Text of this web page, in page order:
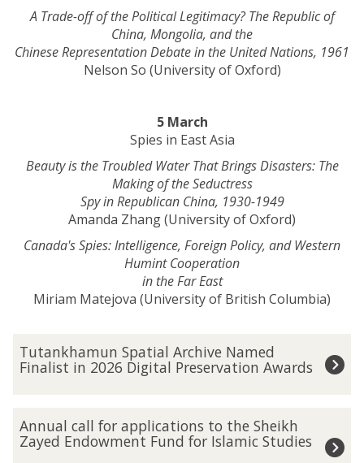
A Trade-off of the Political Legitimacy? The Republic of
China, Mongolia, and the
Chinese Representation Debate in the United Nations, 1961
Nelson So (University of Oxford)
5 March
Spies in East Asia
Beauty is the Troubled Water That Brings Disasters: The
Making of the Seductress
Spy in Republican China, 1930-1949
Amanda Zhang (University of Oxford)
Canada's Spies: Intelligence, Foreign Policy, and Western
Humint Cooperation
in the Far East
Miriam Matejova (University of British Columbia)
list
was
Tutankhamun Spatial Archive Named
Finalist in 2026 Digital Preservation Awards
nAnnual call for applications to the Sheikh
Zayed Endowment Fund for Islamic Studies